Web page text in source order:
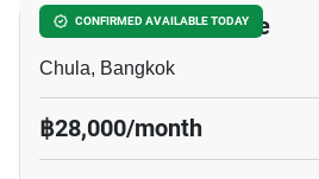
CONFIRMED AVAILABLE TODAY
Chamchuri Residence
Chula, Bangkok
฿28,000/month